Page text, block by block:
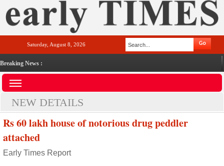
Saturday, August 8, 2026
Breaking News :
NEW DETAILS
Rs 60 lakh house of notorious drug peddler
attached
Early Times Report